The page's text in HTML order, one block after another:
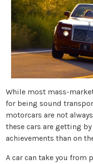
While most mass-
for being sound
motorcars are not
these cars are getting
achievements than on
A car can take you from